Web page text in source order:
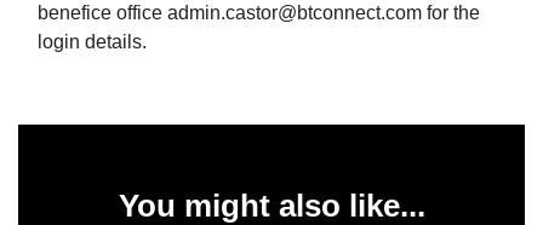
benefice office admin.castor@btconnect.com for the
login details.
You might also like...